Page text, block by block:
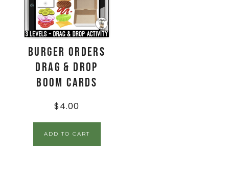
Burger Orders
Drag & Drop
Boom Cards
$4.00
ADD TO CART